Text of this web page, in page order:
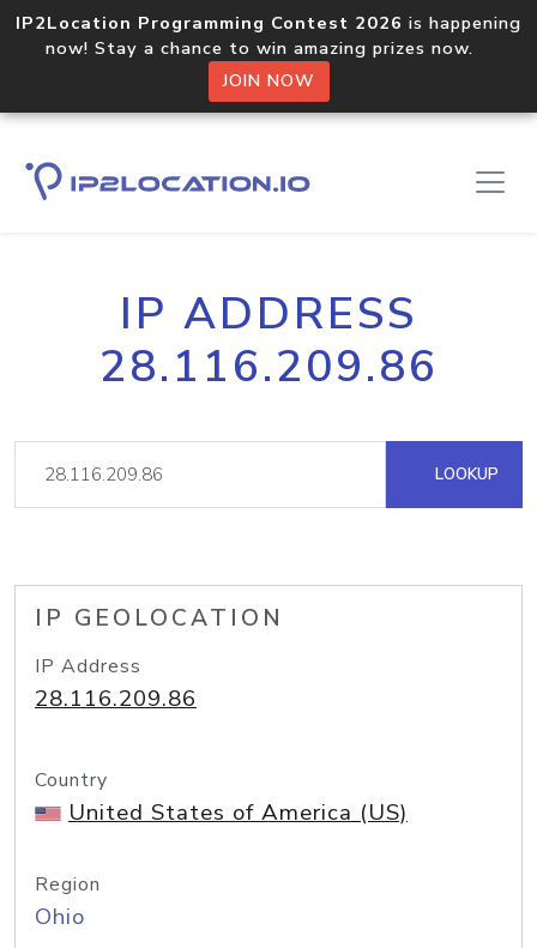
IP2Location Programming Contest 2026 is happening
now! Stay a chance to win amazing prizes now.
JOIN NOW
IP ADDRESS
28.116.209.86
LOOKUP
IP GEOLOCATION
IP Address
28.116.209.86
Country
United States of America (US)
Region
Ohio